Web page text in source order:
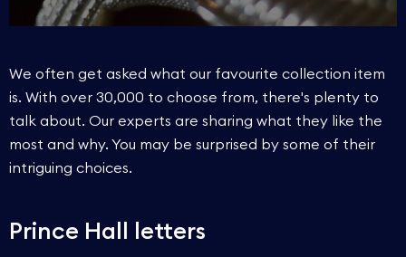
We often get asked what our favourite collection item
is. With over 30,000 to choose from, there's plenty to
talk about. Our experts are sharing what they like the
most and why. You may be surprised by some of their
intriguing choices.
Prince Hall letters